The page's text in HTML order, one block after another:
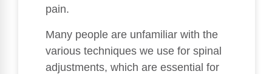
pain.
Many people are unfamiliar with the
various techniques we use for spinal
adjustments, which are essential for